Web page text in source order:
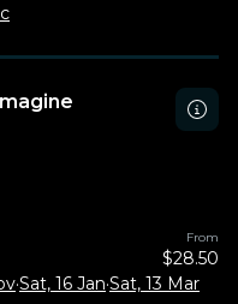
From
$28.50
·Sat, 16 Jan·Sat, 13 Mar